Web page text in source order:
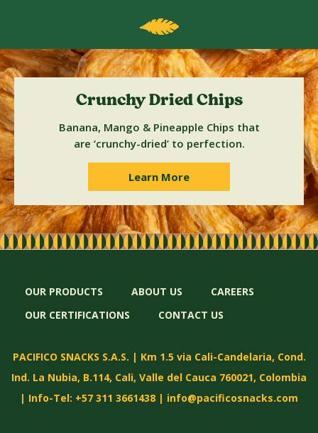
Crunchy Dried Chips
Banana, Mango & Pineapple Chips that
are ‘crunchy-dried’ to perfection.
Learn More
OUR PRODUCTS ABOUT US
CAREERS
OUR CERTIFICATIONS
CONTACT US
PACIFICO SNACKS S.A.S. | Km 1.5 via Cali-Candelaria, Cond.
Ind. La Nubia, B.114, Cali, Valle del Cauca 760021, Colombia
| Info-Tel: +57 311 3661438 | info@pacificosnacks.com